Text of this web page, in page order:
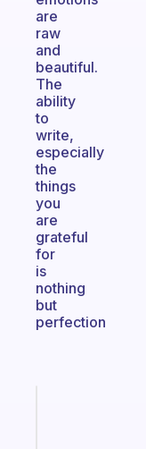
are
raw
and
beautiful.
The
ability
to
write,
especially
the
things
you
are
grateful
for
is
nothing
but
perfection